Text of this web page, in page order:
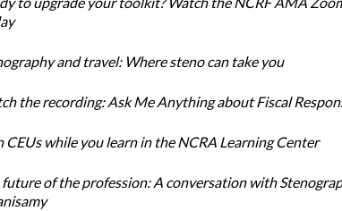
and travel: Where steno can take you
the recording: Ask Me Anything about Fiscal
CEUs while you learn in the NCRA Learning Center
future of the profession: A conversation with